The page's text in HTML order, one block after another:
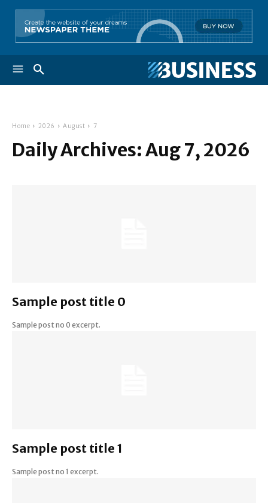
Home 2026 August 7
Daily Archives: Aug 7, 2026
Sample post title 0
Sample post no 0 excerpt.
Sample post title 1
Sample post no 1 excerpt.